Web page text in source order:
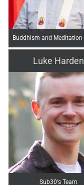
Buddhism and Meditation
Luke Harden
Sub30's Team